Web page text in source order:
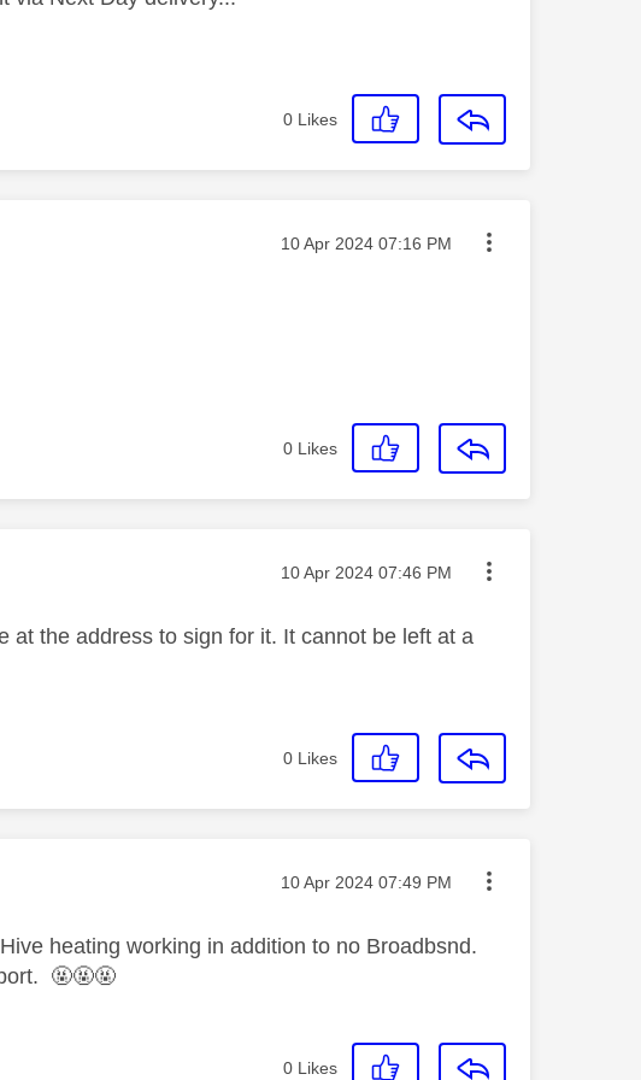
0 Likes
Message posted on
‎10 Apr 2024 07:16 PM
0 Likes
Message posted on
‎10 Apr 2024 07:46 PM
at the address to sign for it. It cannot be left at a
0 Likes
Message posted on
‎10 Apr 2024 07:49 PM
heating working in addition to no Broadbsnd.
🤬🤬🤬
0 Likes